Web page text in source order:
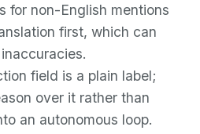
for non-English mentions
first, which can
field is a plain label;
over it rather than
an autonomous loop.